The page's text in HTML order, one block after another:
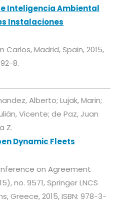
Inteligencia Ambiental
Instalaciones
Carlos,Madrid, Spain,2015,
8.
Alberto; Lujak, Marin;
Vicente; de Paz, Juan
Z.
Dynamic Fleets
on Agreement
no. 9571,Springer LNCS
Greece,2015,ISBN: 978-3-